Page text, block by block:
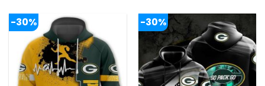
-30% -30%